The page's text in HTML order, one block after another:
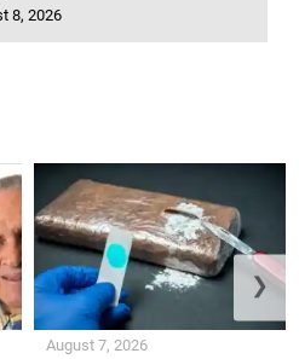
8, 2026
August 7, 2026
❯